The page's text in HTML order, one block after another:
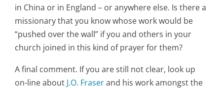
in China or in England – or anywhere else. Is there a
missionary that you know whose work would be
“pushed over the wall” if you and others in your
church joined in this kind of prayer for them?
A final comment. If you are still not clear, look up
on-line about J.O. Fraserand his work amongst the